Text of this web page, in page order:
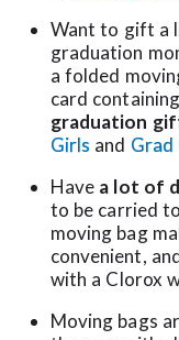
Want to gift a
graduation
a folded
card
graduation
Girls and Grad
Have a lot of
to be carried
moving bag
convenient,
with a Clorox
Moving bags